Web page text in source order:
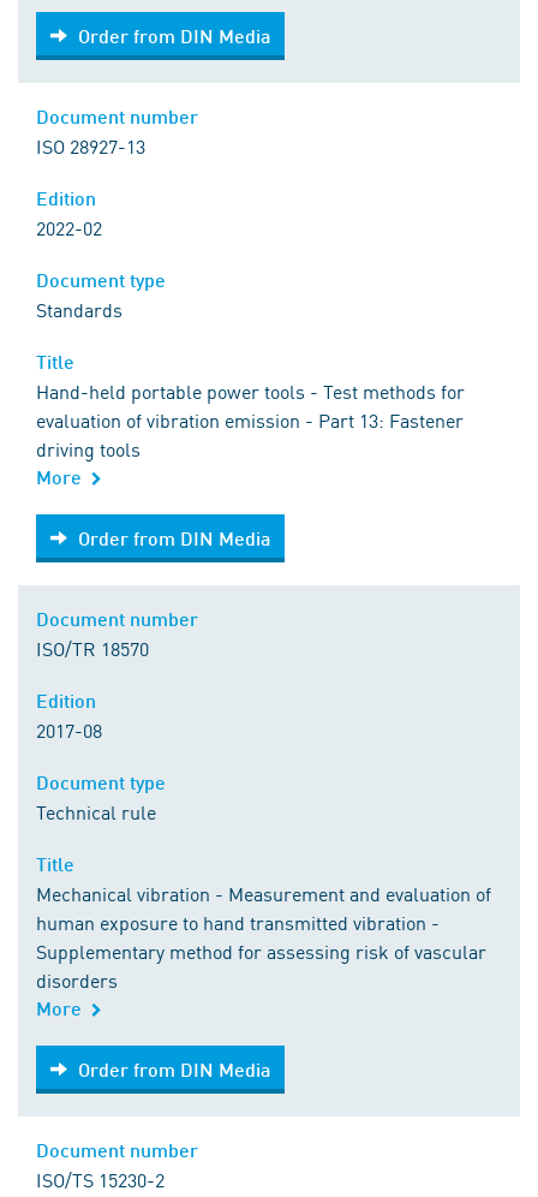
Order from DIN Media
Order from DIN Media
ISO 28927-13
2022-02
Standards
Hand-held portable power tools - Test methods for
evaluation of vibration emission - Part 13: Fastener
driving tools
More
Order from DIN Media
Order from DIN Media
ISO/TR 18570
2017-08
Technical rule
Mechanical vibration - Measurement and evaluation of
human exposure to hand transmitted vibration -
Supplementary method for assessing risk of vascular
disorders
More
Order from DIN Media
Order from DIN Media
ISO/TS 15230-2